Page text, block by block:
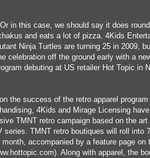
in this case, we should say it does
and eats a lot of pizza. 4Kids
Ninja Turtles are turning 25 in 2009,
celebration off the ground early with a
debuting at US retailer Hot Topic in
the success of the retro apparel
4Kids and Mirage Licensing
TMNT retro campaign based on the art
series. TMNT retro boutiques will roll into
accompanied by a feature page on
Along with apparel, the